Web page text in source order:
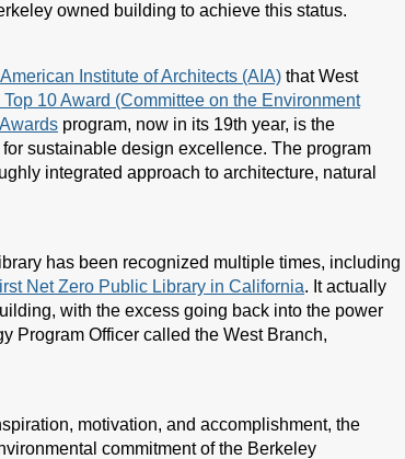
owned building to achieve this status.
American Institute of Architects (AIA) that West
10 Award (Committee on the Environment
program, now in its 19th year, is the
sustainable design excellence. The program
integrated approach to architecture, natural
has been recognized multiple times, including
Net Zero Public Library in California. It actually
with the excess going back into the power
Program Officer called the West Branch,
motivation, and accomplishment, the
commitment of the Berkeley